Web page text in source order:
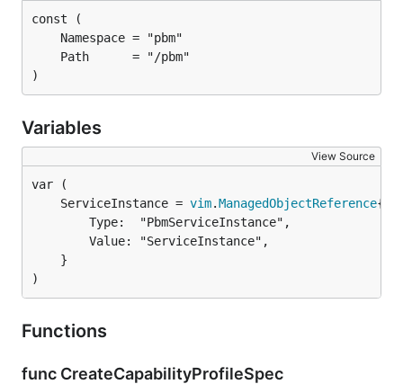
)
Variables
View Source
	ServiceInstance =
vim.ManagedObjectReference
)
Functions
func CreateCapabilityProfileSpec